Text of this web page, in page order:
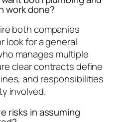
work done?
both companies
look for a general
manages multiple
clear contracts define
and responsibilities
involved.
risks in assuming